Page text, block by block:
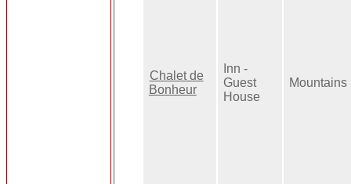
Chalet de
Bonheur
Inn -
Guest
House
Mountains